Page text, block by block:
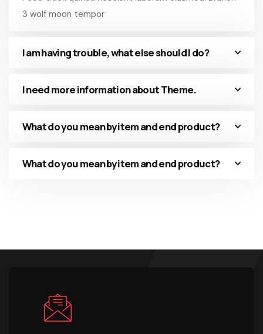
3 wolf moon tempor
I am having trouble, what else should I do?
I need more information about Theme.
What do you mean by item and end product?
What do you mean by item and end product?